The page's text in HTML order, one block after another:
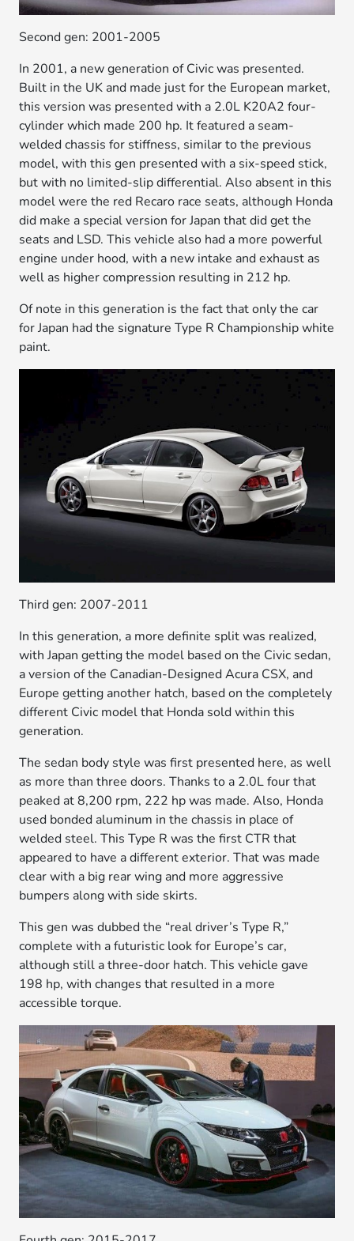
Second gen: 2001-2005
In 2001, a new generation of Civic was presented.
Built in the UK and made just for the European market,
this version was presented with a 2.0L K20A2 four-
cylinder which made 200 hp. It featured a seam-
welded chassis for stiffness, similar to the previous
model, with this gen presented with a six-speed stick,
but with no limited-slip differential. Also absent in this
model were the red Recaro race seats, although Honda
did make a special version for Japan that did get the
seats and LSD. This vehicle also had a more powerful
engine under hood, with a new intake and exhaust as
well as higher compression resulting in 212 hp.
Of note in this generation is the fact that only the car
for Japan had the signature Type R Championship white
paint.
Third gen: 2007-2011
In this generation, a more definite split was realized,
with Japan getting the model based on the Civic sedan,
a version of the Canadian-Designed Acura CSX, and
Europe getting another hatch, based on the completely
different Civic model that Honda sold within this
generation.
The sedan body style was first presented here, as well
as more than three doors. Thanks to a 2.0L four that
peaked at 8,200 rpm, 222 hp was made. Also, Honda
used bonded aluminum in the chassis in place of
welded steel. This Type R was the first CTR that
appeared to have a different exterior. That was made
clear with a big rear wing and more aggressive
bumpers along with side skirts.
This gen was dubbed the “real driver’s Type R,”
complete with a futuristic look for Europe’s car,
although still a three-door hatch. This vehicle gave
198 hp, with changes that resulted in a more
accessible torque.